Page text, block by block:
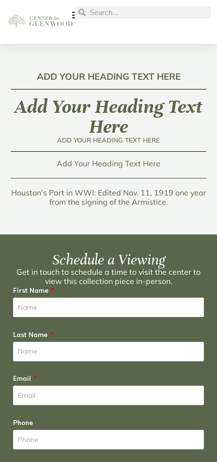
ADD YOUR HEADING TEXT HERE
Add Your Heading Text
Here
ADD YOUR HEADING TEXT HERE
Add Your Heading Text Here
Houston's Part in WWI: Edited Nov. 11, 1919 one year
from the signing of the Armistice.
Schedule a Viewing
Get in touch to schedule a time to visit the center to
view this collection piece in-person.
First Name
Last Name
Email
Phone